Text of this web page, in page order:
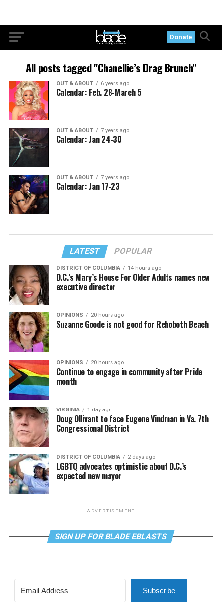
Donate
All posts tagged "Chanellie’s Drag Brunch"
OUT & ABOUT 6 years ago
Calendar: Feb. 28-March 5
OUT & ABOUT 7 years ago
Calendar: Jan 24-30
OUT & ABOUT 7 years ago
Calendar: Jan 17-23
LATEST POPULAR
DISTRICT OF COLUMBIA 14 hours ago
D.C.’s Mary’s House For Older Adults names new
executive director
OPINIONS 20 hours ago
Suzanne Goode is not good for Rehoboth Beach
OPINIONS 20 hours ago
Continue to engage in community after Pride
month
VIRGINIA 1 day ago
Doug Ollivant to face Eugene Vindman in Va. 7th
Congressional District
DISTRICT OF COLUMBIA 2 days ago
LGBTQ advocates optimistic about D.C.’s
expected new mayor
ADVERTISEMENT
SIGN UP FOR BLADE EBLASTS
Subscribe